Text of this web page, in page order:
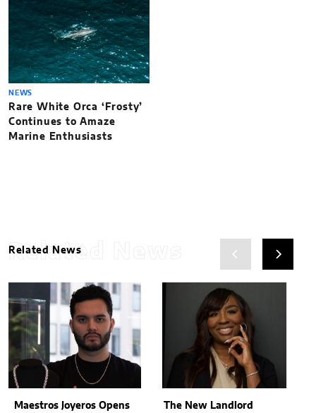
NEWS
Rare White Orca ‘Frosty’
Continues to Amaze
Marine Enthusiasts
Related News
Related News
Maestros Joyeros Opens
The New Landlord